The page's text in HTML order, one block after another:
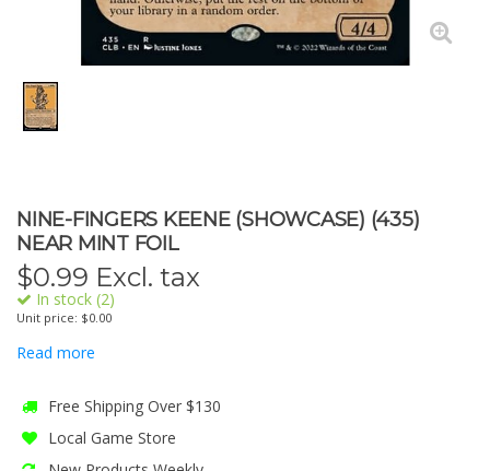
NINE-FINGERS KEENE (SHOWCASE) (435)
NEAR MINT FOIL
$0.99 Excl. tax
In stock (2)
Unit price: $0.00
Read more
Free Shipping Over $130
Local Game Store